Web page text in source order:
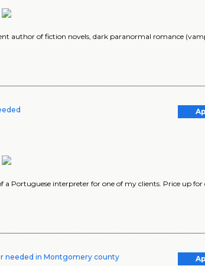
author of fiction novels, dark paranormal romance
Portuguese interpreter for one of my clients. Price up for
needed in Montgomery county